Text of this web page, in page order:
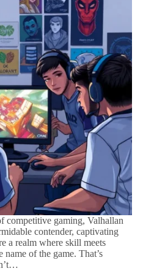
competitive gaming, Valhallan
contender, captivating
a realm where skill meets
name of the game. That’s